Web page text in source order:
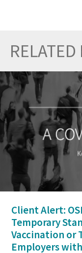
RELATED
Client Alert:
Temporary
Vaccination or
Employers